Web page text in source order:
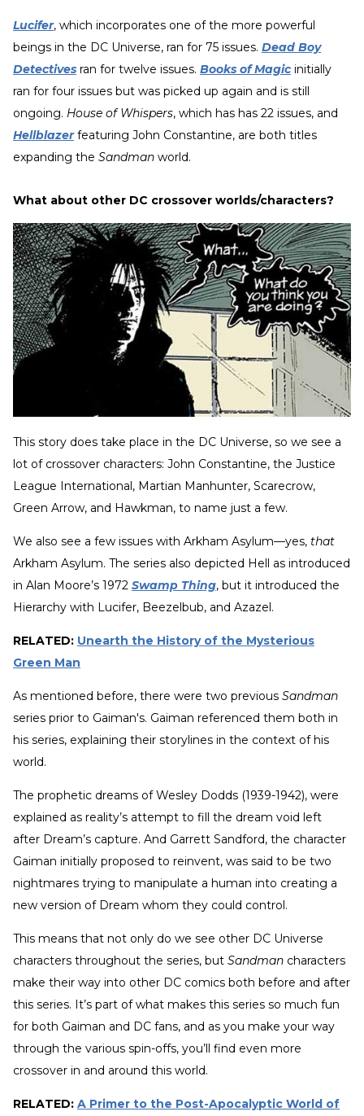
Lucifer, which incorporates one of the more powerful
beings in the DC Universe, ran for 75 issues. Dead Boy
Detectives ran for twelve issues. Books of Magicinitially
ran for four issues but was picked up again and is still
ongoing. House of Whispers, which has has 22 issues, and
Hellblazerfeaturing John Constantine, are both titles
expanding the Sandman world.
What about other DC crossover worlds/characters?
This story does take place in the DC Universe, so we see a
lot of crossover characters: John Constantine, the Justice
League International, Martian Manhunter, Scarecrow,
Green Arrow, and Hawkman, to name just a few.
We also see a few issues with Arkham Asylum—yes, that
Arkham Asylum. The series also depicted Hell as introduced
in Alan Moore’s 1972 Swamp Thing, but it introduced the
Hierarchy with Lucifer, Beezelbub, and Azazel.
RELATED: Unearth the History of the Mysterious
Green Man
As mentioned before, there were two previous Sandman
series prior to Gaiman's. Gaiman referenced them both in
his series, explaining their storylines in the context of his
world.
The prophetic dreams of Wesley Dodds (1939-1942), were
explained as reality’s attempt to fill the dream void left
after Dream’s capture. And Garrett Sandford, the character
Gaiman initially proposed to reinvent, was said to be two
nightmares trying to manipulate a human into creating a
new version of Dream whom they could control.
This means that not only do we see other DC Universe
characters throughout the series, but Sandman characters
make their way into other DC comics both before and after
this series. It’s part of what makes this series so much fun
for both Gaiman and DC fans, and as you make your way
through the various spin-offs, you’ll find even more
crossover in and around this world.
RELATED: A Primer to the Post-Apocalyptic World of